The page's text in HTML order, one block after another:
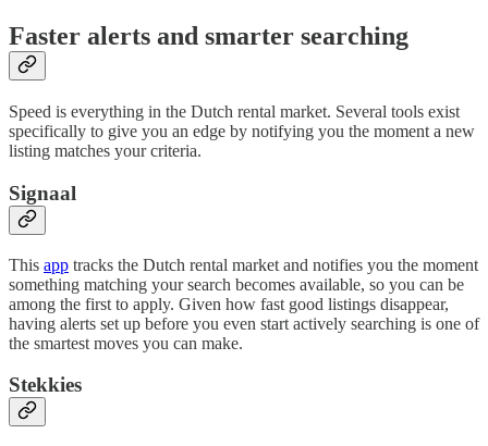
Faster alerts and smarter searching
Speed is everything in the Dutch rental market. Several tools exist
specifically to give you an edge by notifying you the moment a new
listing matches your criteria.
Signaal
This app tracks the Dutch rental market and notifies you the moment
something matching your search becomes available, so you can be
among the first to apply. Given how fast good listings disappear,
having alerts set up before you even start actively searching is one of
the smartest moves you can make.
Stekkies